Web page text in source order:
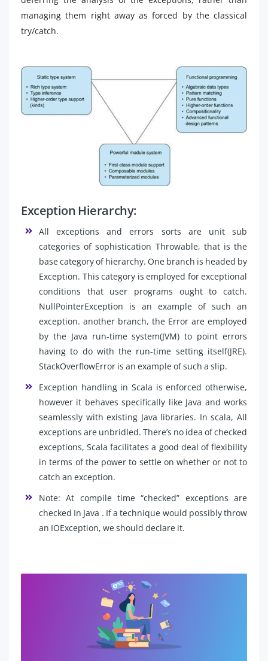
managing them right away as forced by the classical
try/catch.
Exception Hierarchy:
All exceptions and errors sorts are unit sub
categories of sophistication Throwable, that is the
base category of hierarchy. One branch is headed by
Exception. This category is employed for exceptional
conditions that user programs ought to catch.
NullPointerException is an example of such an
exception. another branch, the Error are employed
by the Java run-time system(JVM) to point errors
having to do with the run-time setting itself(JRE).
StackOverflowError is an example of such a slip.
Exception handling in Scala is enforced otherwise,
however it behaves specifically like Java and works
seamlessly with existing Java libraries. In scala, All
exceptions are unbridled. There’s no idea of checked
exceptions, Scala facilitates a good deal of flexibility
in terms of the power to settle on whether or not to
catch an exception.
Note: At compile time “checked” exceptions are
checked In Java . If a technique would possibly throw
an IOException, we should declare it.